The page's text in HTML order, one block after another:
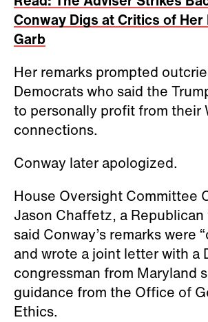
Conway Digs at Critics of
Garb
Her remarks prompted
Democrats who said the
to personally profit from their
connections.
Conway later apologized.
House Oversight Committee
Jason Chaffetz, a Republican
said Conway’s remarks were
and wrote a joint letter with a
congressman from Maryland
guidance from the Office of
Ethics.